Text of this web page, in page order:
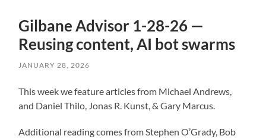
Gilbane Advisor 1-28-26 —
Reusing content, AI bot swarms
JANUARY 28, 2026
This week we feature articles from Michael Andrews,
and Daniel Thilo, Jonas R. Kunst, & Gary Marcus.
Additional reading comes from Stephen O’Grady, Bob